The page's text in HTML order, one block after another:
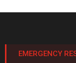
EMERGENCY